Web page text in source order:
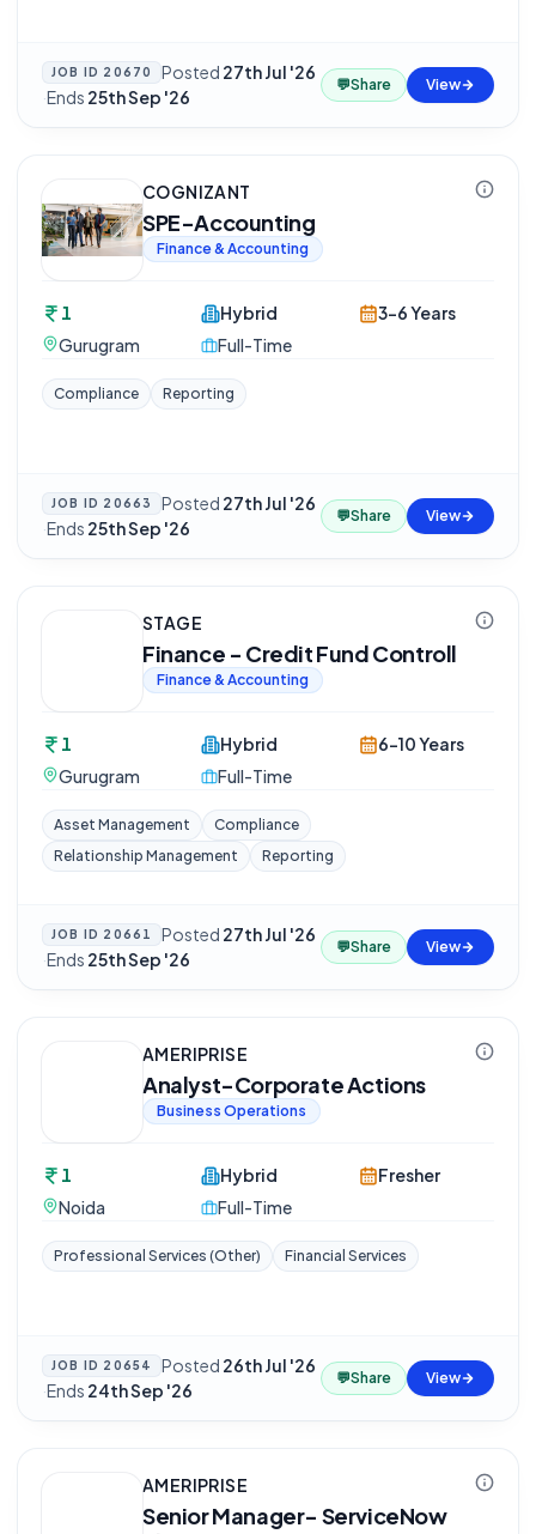
JOB ID 20670 Posted 27th Jul '26
·Ends 25th Sep '26
💬Share View
COGNIZANT
SPE-Accounting
Finance & Accounting
1
Gurugram
Hybrid
Full-Time
3-6 Years
Compliance Reporting
JOB ID 20663 Posted 27th Jul '26
·Ends 25th Sep '26
💬Share View
STAGE
Finance - Credit Fund Controll
Finance & Accounting
1
Gurugram
Hybrid
Full-Time
6-10 Years
Asset Management
Compliance
Relationship Management
Reporting
JOB ID 20661 Posted 27th Jul '26
·Ends 25th Sep '26
💬Share View
AMERIPRISE
Analyst-Corporate Actions
Business Operations
1
Noida
Hybrid
Full-Time
Fresher
Professional Services (Other) Financial Services
JOB ID 20654 Posted 26th Jul '26
·Ends 24th Sep '26
💬Share View
AMERIPRISE
Senior Manager- ServiceNow